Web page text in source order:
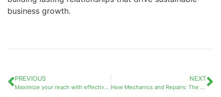
business growth.
PREVIOUS
Maximize your reach with effective business marketing services
NEXT
How Mechanics and Repairs: The Solidarity Garages Secure Grants to Support Vulnerable Motorists